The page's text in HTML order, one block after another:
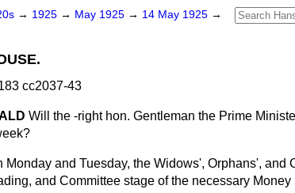
→ 1925 → May 1925 → 14 May 1925 →
cc2037-43
Will the -right hon. Gentleman the Prime
Monday and Tuesday, the Widows', Orphans', and
and Committee stage of the necessary Money